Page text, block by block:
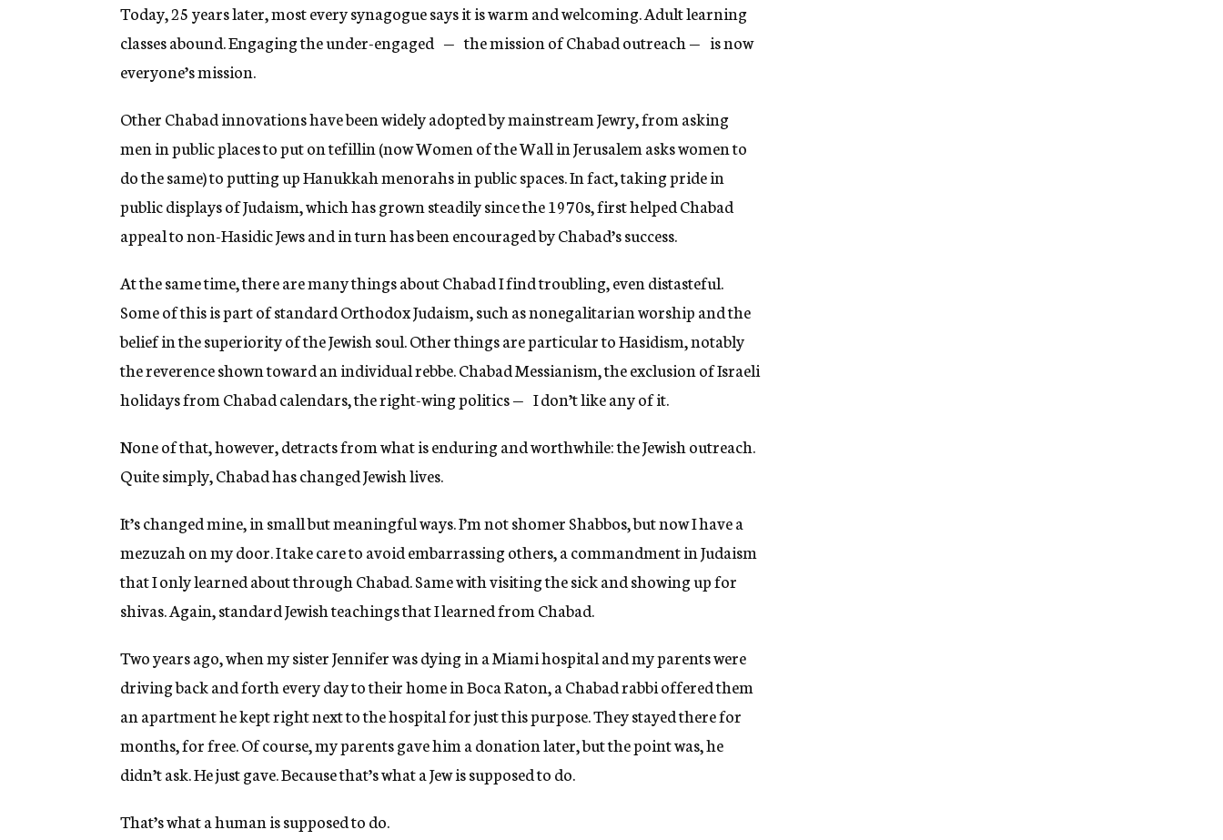
Today, 25 years later, most every synagogue says it is warm and welcoming. Adult learning
classes abound. Engaging the under-engaged — the mission of Chabad outreach — is now
everyone’s mission.
Other Chabad innovations have been widely adopted by mainstream Jewry, from asking
men in public places to put on tefillin (now Women of the Wall in Jerusalem asks women to
do the same) to putting up Hanukkah menorahs in public spaces. In fact, taking pride in
public displays of Judaism, which has grown steadily since the 1970s, first helped Chabad
appeal to non-Hasidic Jews and in turn has been encouraged by Chabad’s success.
At the same time, there are many things about Chabad I find troubling, even distasteful.
Some of this is part of standard Orthodox Judaism, such as nonegalitarian worship and the
belief in the superiority of the Jewish soul. Other things are particular to Hasidism, notably
the reverence shown toward an individual rebbe. Chabad Messianism, the exclusion of Israeli
holidays from Chabad calendars, the right-wing politics — I don’t like any of it.
None of that, however, detracts from what is enduring and worthwhile: the Jewish outreach.
Quite simply, Chabad has changed Jewish lives.
It’s changed mine, in small but meaningful ways. I’m not shomer Shabbos, but now I have a
mezuzah on my door. I take care to avoid embarrassing others, a commandment in Judaism
that I only learned about through Chabad. Same with visiting the sick and showing up for
shivas. Again, standard Jewish teachings that I learned from Chabad.
Two years ago, when my sister Jennifer was dying in a Miami hospital and my parents were
driving back and forth every day to their home in Boca Raton, a Chabad rabbi offered them
an apartment he kept right next to the hospital for just this purpose. They stayed there for
months, for free. Of course, my parents gave him a donation later, but the point was, he
didn’t ask. He just gave. Because that’s what a Jew is supposed to do.
That’s what a human is supposed to do.